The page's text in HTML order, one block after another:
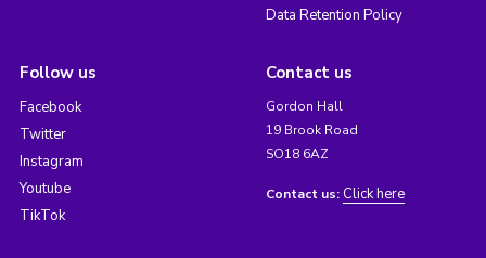
Data Retention Policy
Follow us
Facebook
Twitter
Instagram
Youtube
TikTok
Contact us
Gordon Hall
19 Brook Road
SO18 6AZ
Contact us: Click here